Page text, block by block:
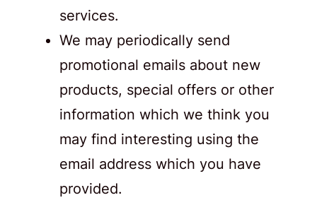
services.
We may periodically send
promotional emails about new
products, special offers or other
information which we think you
may find interesting using the
email address which you have
provided.